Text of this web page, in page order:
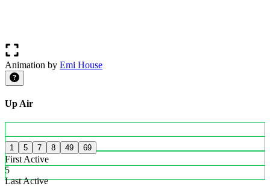
Animation by Emi House
Up Air
1 5 7 8 49 69
First Active
5
Last Active